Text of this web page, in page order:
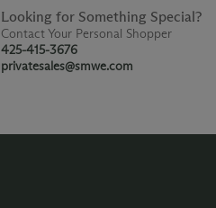
Looking for Something Special?
Contact Your Personal Shopper
425-415-3676
privatesales@smwe.com